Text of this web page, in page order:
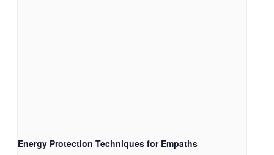
Energy Protection Techniques for Empaths